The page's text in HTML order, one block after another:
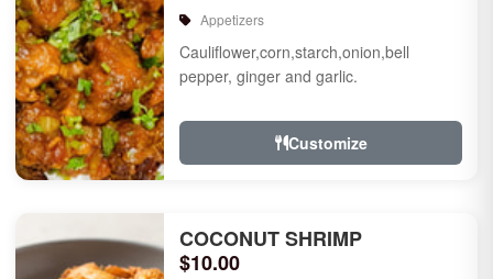
Appetizers
Cauliflower,corn,starch,onion,bell
pepper, ginger and garlic.
Customize
COCONUT SHRIMP
$10.00